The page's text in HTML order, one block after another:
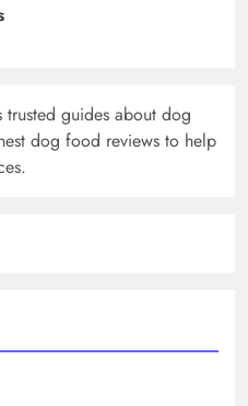
guides about dog
dog food reviews to help